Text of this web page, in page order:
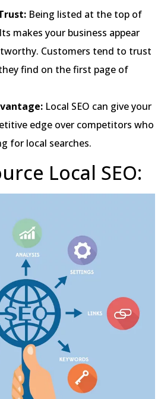
Being listed at the top of
makes your business appear
Customers tend to trust
find on the first page of
Local SEO can give your
edge over competitors who
for local searches.
Local SEO: